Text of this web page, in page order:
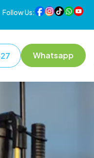
Follow Us:
Whatsapp